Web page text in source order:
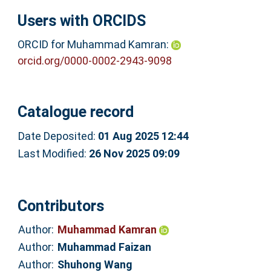
Users with ORCIDS
ORCID for Muhammad Kamran:
orcid.org/0000-0002-2943-9098
Catalogue record
Date Deposited: 01 Aug 2025 12:44
Last Modified: 26 Nov 2025 09:09
Contributors
Author: Muhammad Kamran
Author: Muhammad Faizan
Author: Shuhong Wang